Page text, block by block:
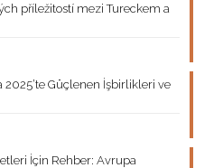
příležitostí mezi Tureckem a
2025’te Güçlenen İşbirlikleri ve
İçin Rehber: Avrupa